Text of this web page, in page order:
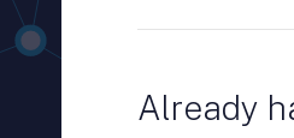
Already